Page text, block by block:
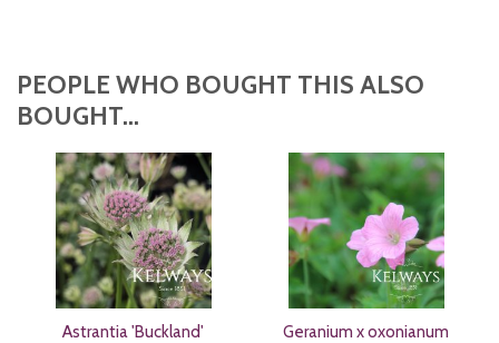
PEOPLE WHO BOUGHT THIS ALSO
BOUGHT...
Astrantia 'Buckland'
Geranium x oxonianum